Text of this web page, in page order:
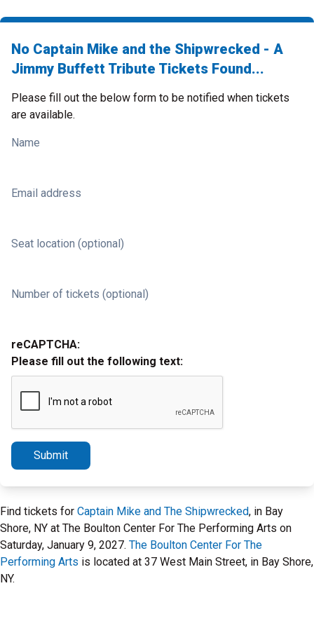
No Captain Mike and the Shipwrecked - A
Jimmy Buffett Tribute Tickets Found...
Please fill out the below form to be notified when tickets
are available.
Name
Email address
Seat location (optional)
Number of tickets (optional)
reCAPTCHA:
Please fill out the following text:
Submit
Find tickets for Captain Mike and The Shipwrecked, in Bay
Shore, NY at The Boulton Center For The Performing Arts on
Saturday, January 9, 2027. The Boulton Center For The
Performing Arts is located at 37 West Main Street, in Bay Shore,
NY.